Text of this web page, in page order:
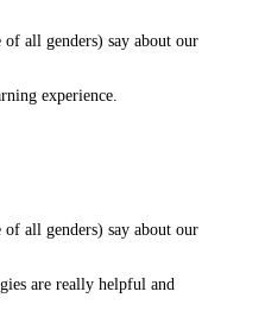
all genders) say about our
experience.
all genders) say about our
are really helpful and